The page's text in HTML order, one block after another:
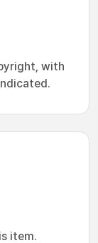
with
item.